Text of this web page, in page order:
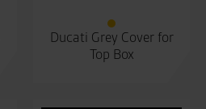
Ducati Grey Cover for
Top Box